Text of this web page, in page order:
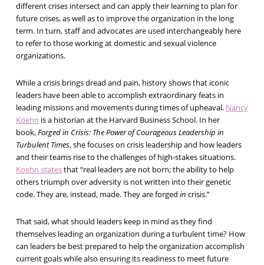
different crises intersect and can apply their learning to plan for
future crises, as well as to improve the organization in the long
term. In turn, staff and advocates are used interchangeably here
to refer to those working at domestic and sexual violence
organizations.
While a crisis brings dread and pain, history shows that iconic
leaders have been able to accomplish extraordinary feats in
leading missions and movements during times of upheaval. Nancy
Koehn is a historian at the Harvard Business School. In her
book,Forged in Crisis: The Power of Courageous Leadership in
Turbulent Times, she focuses on crisis leadership and how leaders
and their teams rise to the challenges of high-stakes situations.
Koehn statesthat “real leaders are not born; the ability to help
others triumph over adversity is not written into their genetic
code. They are, instead, made. They are forged in crisis.”
That said, what should leaders keep in mind as they find
themselves leading an organization during a turbulent time? How
can leaders be best prepared to help the organization accomplish
current goals while also ensuring its readiness to meet future